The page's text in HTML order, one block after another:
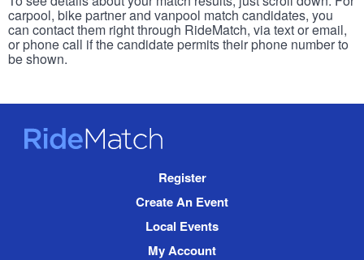
carpool, bike partner and vanpool match candidates, you
can contact them right through RideMatch, via text or email,
or phone call if the candidate permits their phone number to
be shown.
RideMatch
Register
Create An Event
Local Events
My Account